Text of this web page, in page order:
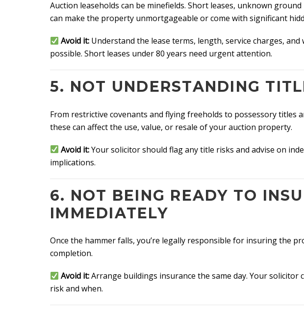
Auction leaseholds can be minefields. Short leases, unknown
can make the property unmortgageable or come with significant
Avoid it: Understand the lease terms, length, service charges,
possible. Short leases under 80 years need urgent attention.
5. NOT UNDERSTANDING
From restrictive covenants and flying freeholds to possessory titles
these can affect the use, value, or resale of your auction property.
Avoid it:Your solicitor should flag any title risks and advise on
implications.
6. NOT BEING READY TO
IMMEDIATELY
Once the hammer falls, you’re legally responsible for insuring the
completion.
Avoid it:Arrange buildings insurance the same day. Your solicitor
risk and when.